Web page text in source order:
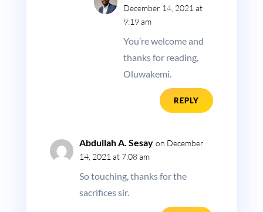
December 14, 2021 at
9:19 am
You’re welcome and
thanks for reading,
Oluwakemi.
REPLY
Abdullah A. Sesay on December
14, 2021 at 7:08 am
So touching, thanks for the
sacrifices sir.